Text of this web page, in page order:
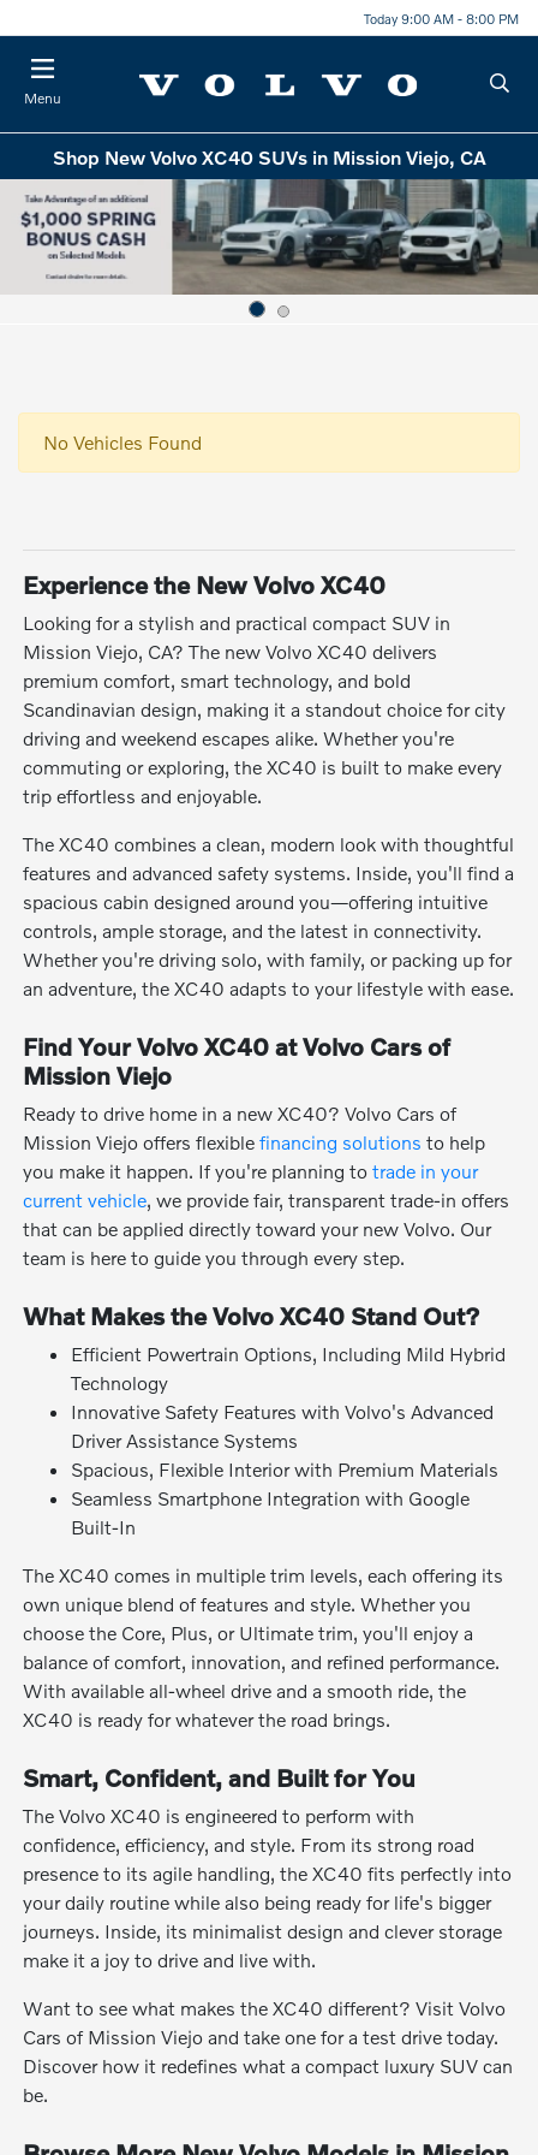
Today 9:00 AM - 8:00 PM
Menu
Shop New Volvo XC40 SUVs in Mission Viejo, CA
No Vehicles Found
Experience the New Volvo XC40
Looking for a stylish and practical compact SUV in
Mission Viejo, CA? The new Volvo XC40 delivers
premium comfort, smart technology, and bold
Scandinavian design, making it a standout choice for city
driving and weekend escapes alike. Whether you're
commuting or exploring, the XC40 is built to make every
trip effortless and enjoyable.
The XC40 combines a clean, modern look with thoughtful
features and advanced safety systems. Inside, you'll find a
spacious cabin designed around you—offering intuitive
controls, ample storage, and the latest in connectivity.
Whether you're driving solo, with family, or packing up for
an adventure, the XC40 adapts to your lifestyle with ease.
Find Your Volvo XC40 at Volvo Cars of
Mission Viejo
Ready to drive home in a new XC40? Volvo Cars of
Mission Viejo offers flexiblefinancing solutions to help
you make it happen. If you're planning totrade in your
current vehicle, we provide fair, transparent trade-in offers
that can be applied directly toward your new Volvo. Our
team is here to guide you through every step.
What Makes the Volvo XC40 Stand Out?
Efficient Powertrain Options, Including Mild Hybrid
Technology
Innovative Safety Features with Volvo's Advanced
Driver Assistance Systems
Spacious, Flexible Interior with Premium Materials
Seamless Smartphone Integration with Google
Built-In
The XC40 comes in multiple trim levels, each offering its
own unique blend of features and style. Whether you
choose the Core, Plus, or Ultimate trim, you'll enjoy a
balance of comfort, innovation, and refined performance.
With available all-wheel drive and a smooth ride, the
XC40 is ready for whatever the road brings.
Smart, Confident, and Built for You
The Volvo XC40 is engineered to perform with
confidence, efficiency, and style. From its strong road
presence to its agile handling, the XC40 fits perfectly into
your daily routine while also being ready for life's bigger
journeys. Inside, its minimalist design and clever storage
make it a joy to drive and live with.
Want to see what makes the XC40 different? Visit Volvo
Cars of Mission Viejo and take one for a test drive today.
Discover how it redefines what a compact luxury SUV can
be.